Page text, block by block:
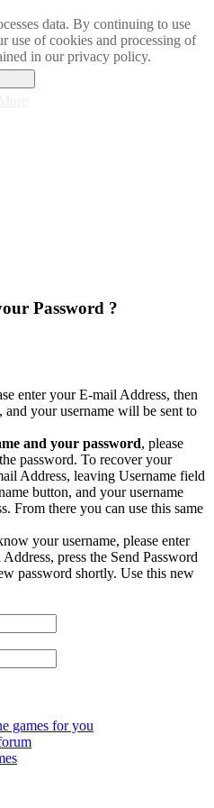
data. By continuing to use
use of cookies and processing of
in our privacy policy.
Password ?
enter your E-mail Address, then
your username will be sent to
and your password, please
password. To recover your
Address, leaving Username field
button, and your username
From there you can use this same
your username, please enter
press the Send Password
password shortly. Use this new
games for you